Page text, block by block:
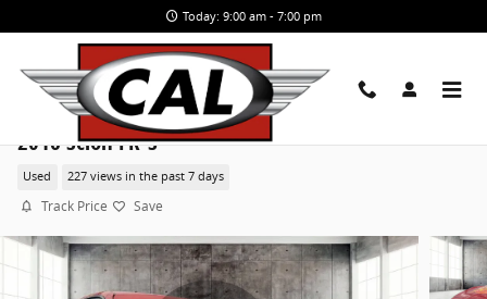
Today: 9:00 am - 7:00 pm
2016 Scion FR-S
Used 227 views in the past 7 days
Track Price Save